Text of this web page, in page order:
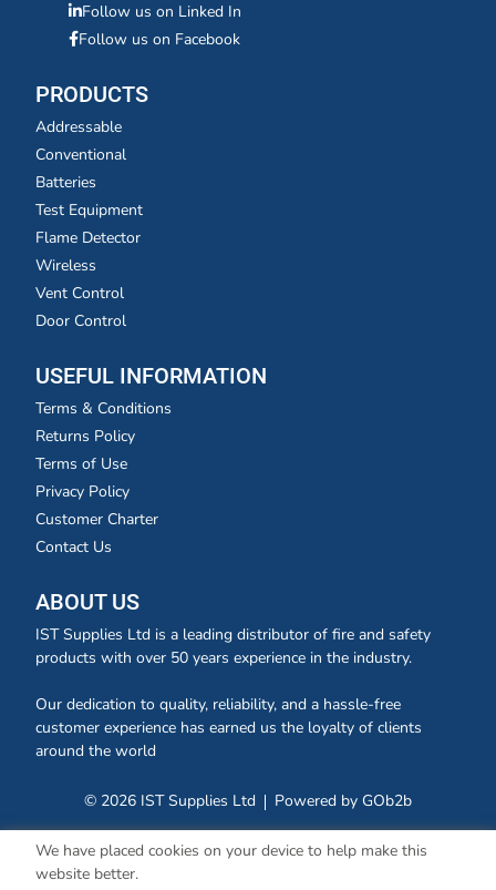
Follow us on Linked In
Follow us on Facebook
PRODUCTS
Addressable
Conventional
Batteries
Test Equipment
Flame Detector
Wireless
Vent Control
Door Control
USEFUL INFORMATION
Terms & Conditions
Returns Policy
Terms of Use
Privacy Policy
Customer Charter
Contact Us
ABOUT US
IST Supplies Ltd is a leading distributor of fire and safety
products with over 50 years experience in the industry.
Our dedication to quality, reliability, and a hassle-free
customer experience has earned us the loyalty of clients
around the world
© 2026 IST Supplies Ltd Powered by GOb2b
We have placed cookies on your device to help make this
website better.